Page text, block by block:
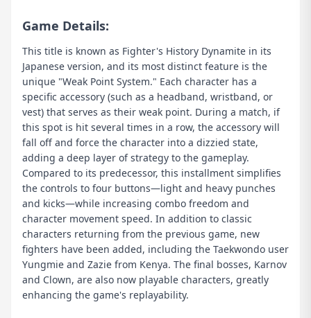
Game Details:
This title is known as Fighter's History Dynamite in its
Japanese version, and its most distinct feature is the
unique "Weak Point System." Each character has a
specific accessory (such as a headband, wristband, or
vest) that serves as their weak point. During a match, if
this spot is hit several times in a row, the accessory will
fall off and force the character into a dizzied state,
adding a deep layer of strategy to the gameplay.
Compared to its predecessor, this installment simplifies
the controls to four buttons—light and heavy punches
and kicks—while increasing combo freedom and
character movement speed. In addition to classic
characters returning from the previous game, new
fighters have been added, including the Taekwondo user
Yungmie and Zazie from Kenya. The final bosses, Karnov
and Clown, are also now playable characters, greatly
enhancing the game's replayability.